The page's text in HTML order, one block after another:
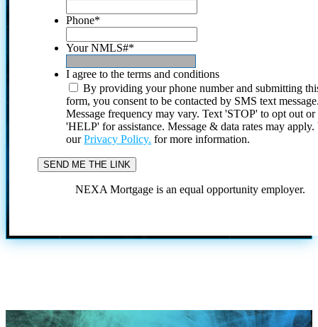
Phone*
Your NMLS#*
I agree to the terms and conditions
By providing your phone number and submitting
form, you consent to be contacted by SMS text
Message frequency may vary. Text 'STOP' to opt out or
'HELP' for assistance. Message & data rates may
ourPrivacy Policy. for more information.
NEXA Mortgage is an equal opportunity employer.